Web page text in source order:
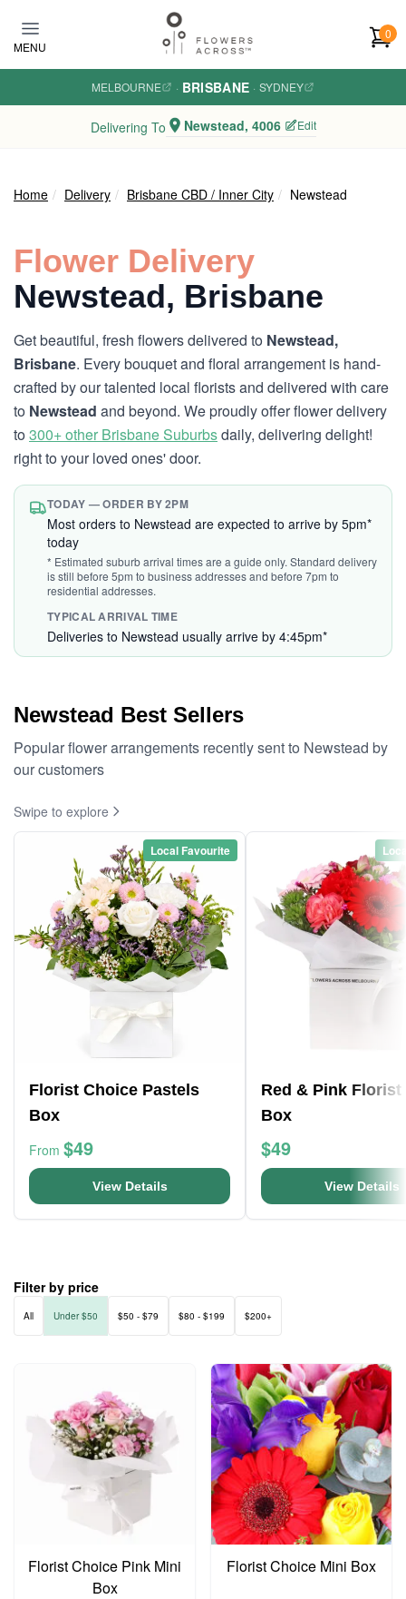
MENU
0
MELBOURNE · BRISBANE · SYDNEY
Delivering To Newstead, 4006 Edit
Home Delivery Brisbane CBD / Inner City Newstead
Flower Delivery
Newstead, Brisbane
Get beautiful, fresh flowers delivered to Newstead,
Brisbane. Every bouquet and floral arrangement is hand-
crafted by our talented local florists and delivered with care
to Newstead and beyond. We proudly offer flower delivery
to300+ other Brisbane Suburbsdaily, delivering delight!
right to your loved ones' door.
TODAY — ORDER BY 2PM
Most orders to Newstead are expected to arrive by 5pm*
today
* Estimated suburb arrival times are a guide only. Standard delivery
is still before 5pm to business addresses and before 7pm to
residential addresses.
TYPICAL ARRIVAL TIME
Deliveries to Newstead usually arrive by 4:45pm*
Newstead Best Sellers
Popular flower arrangements recently sent to Newstead by
our customers
Swipe to explore
Local Favourite
Florist Choice Pastels
Box
From $49
View Details
Red & Pink Florist
Box
$49
View Details
Filter by price
All Under $50 $50 - $79 $80 - $199 $200+
Florist Choice Pink Mini
Box
Florist Choice Mini Box